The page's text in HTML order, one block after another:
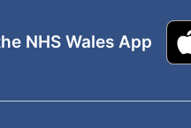
NHS Wales App